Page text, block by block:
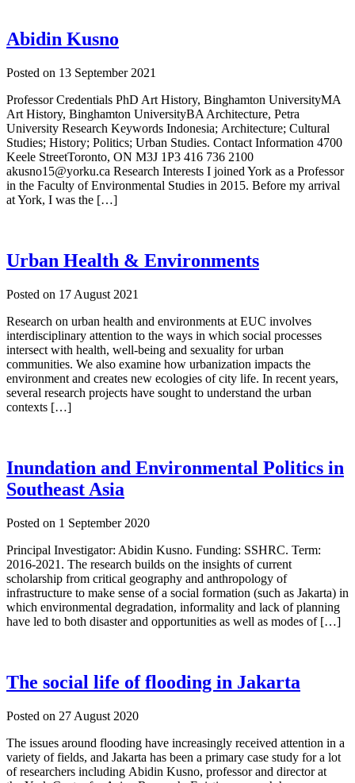
Abidin Kusno
Posted on 13 September 2021
Professor Credentials PhD Art History, Binghamton UniversityMA
Art History, Binghamton UniversityBA Architecture, Petra
University Research Keywords Indonesia; Architecture; Cultural
Studies; History; Politics; Urban Studies. Contact Information 4700
Keele StreetToronto, ON M3J 1P3 416 736 2100
akusno15@yorku.ca Research Interests I joined York as a Professor
in the Faculty of Environmental Studies in 2015. Before my arrival
at York, I was the […]
Urban Health & Environments
Posted on 17 August 2021
Research on urban health and environments at EUC involves
interdisciplinary attention to the ways in which social processes
intersect with health, well-being and sexuality for urban
communities. We also examine how urbanization impacts the
environment and creates new ecologies of city life. In recent years,
several research projects have sought to understand the urban
contexts […]
Inundation and Environmental Politics in
Southeast Asia
Posted on 1 September 2020
Principal Investigator: Abidin Kusno. Funding: SSHRC. Term:
2016-2021. The research builds on the insights of current
scholarship from critical geography and anthropology of
infrastructure to make sense of a social formation (such as Jakarta) in
which environmental degradation, informality and lack of planning
have led to both disaster and opportunities as well as modes of […]
The social life of flooding in Jakarta
Posted on 27 August 2020
The issues around flooding have increasingly received attention in a
variety of fields, and Jakarta has been a primary case study for a lot
of researchers including Abidin Kusno, professor and director at